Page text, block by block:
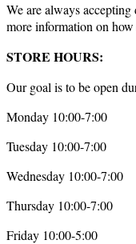
We are always
more information on how
STORE HOURS:
Our goal is to be open
Monday 10:00-7:00
Tuesday 10:00-7:00
Wednesday 10:00-7:00
Thursday 10:00-7:00
Friday 10:00-5:00